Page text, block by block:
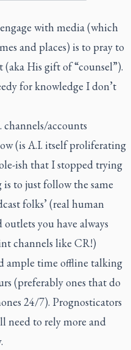
with media (which
and places) is to pray to
His gift of “counsel”).
for knowledge I don’t
channels/accounts
(is A.I. itself proliferating
ish that I stopped trying
to just follow the same
folks’ (real human
you have always
channels like CR!)
ample time offline talking
(preferably ones that do
24/7). Prognosticators
need to rely more and